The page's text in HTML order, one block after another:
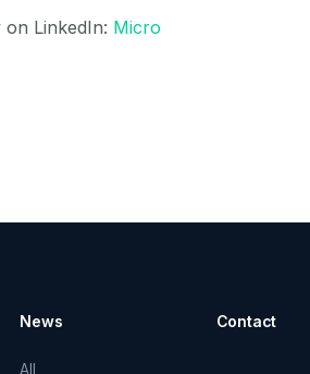
LinkedIn: Micro
News
All
Contact